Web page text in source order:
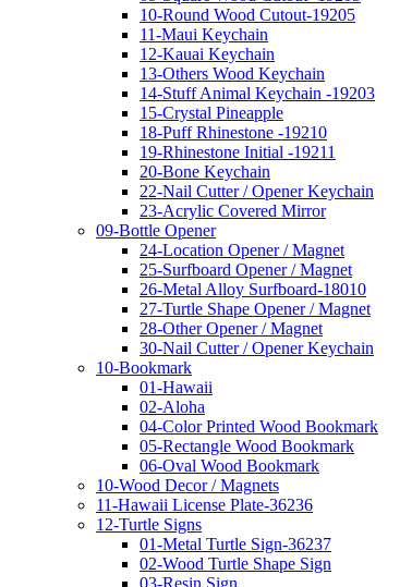
10-Round Wood Cutout-19205
11-Maui Keychain
12-Kauai Keychain
13-Others Wood Keychain
14-Stuff Animal Keychain -19203
15-Crystal Pineapple
18-Puff Rhinestone -19210
19-Rhinestone Initial -19211
20-Bone Keychain
22-Nail Cutter / Opener Keychain
23-Acrylic Covered Mirror
09-Bottle Opener
24-Location Opener / Magnet
25-Surfboard Opener / Magnet
26-Metal Alloy Surfboard-18010
27-Turtle Shape Opener / Magnet
28-Other Opener / Magnet
30-Nail Cutter / Opener Keychain
10-Bookmark
01-Hawaii
02-Aloha
04-Color Printed Wood Bookmark
05-Rectangle Wood Bookmark
06-Oval Wood Bookmark
10-Wood Decor / Magnets
11-Hawaii License Plate-36236
12-Turtle Signs
01-Metal Turtle Sign-36237
02-Wood Turtle Shape Sign